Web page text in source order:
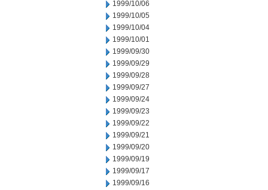
1999/10/06
1999/10/05
1999/10/04
1999/10/01
1999/09/30
1999/09/29
1999/09/28
1999/09/27
1999/09/24
1999/09/23
1999/09/22
1999/09/21
1999/09/20
1999/09/19
1999/09/17
1999/09/16